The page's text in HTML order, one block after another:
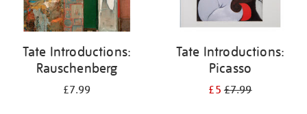
Tate Introductions:
Rauschenberg
£7.99
Tate Introductions:
Picasso
£5£7.99